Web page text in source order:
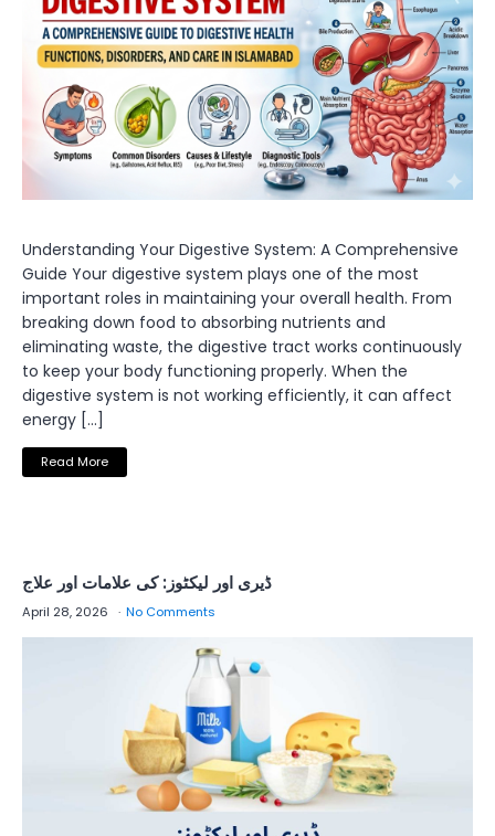
Understanding Your Digestive System: A Comprehensive
Guide Your digestive system plays one of the most
important roles in maintaining your overall health. From
breaking down food to absorbing nutrients and
eliminating waste, the digestive tract works continuously
to keep your body functioning properly. When the
digestive system is not working efficiently, it can affect
energy […]
Read More
ڈیری اور لیکٹوز: کی علامات اور علاج
April 28, 2026 No Comments